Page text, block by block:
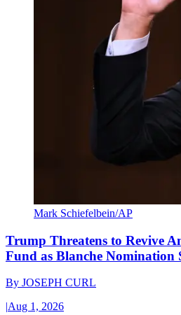
Mark Schiefelbein/AP
Trump Threatens to Revive
Fund as Blanche Nomination
By JOSEPH CURL
|Aug 1, 2026